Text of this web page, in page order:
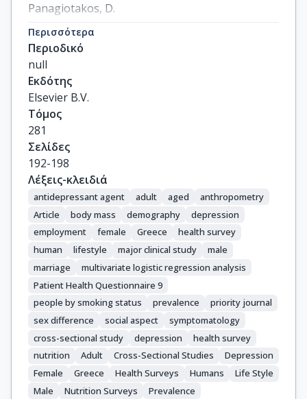
Panagiotakos, D.
Zampelas, A.
Περισσότερα
Περιοδικό
null
Εκδότης
Elsevier B.V.
Τόμος
281
Σελίδες
192-198
Λέξεις-κλειδιά
antidepressant agent adult aged
anthropometry
Article
body mass demography
depression
employment
female Greece
health survey
human
lifestyle major clinical study
male
marriage
multivariate logistic regression analysis
Patient Health Questionnaire 9
people by smoking status
prevalence
priority journal
sex difference
social aspect
symptomatology
cross-sectional study
depression
health survey
nutrition
Adult Cross-Sectional Studies
Depression
Female
Greece Health Surveys Humans
Life Style
Male
Nutrition Surveys Prevalence